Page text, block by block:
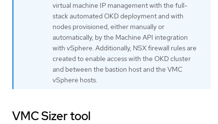
virtual machine IP management with the full-
stack automated OKD deployment and with
nodes provisioned, either manually or
automatically, by the Machine API integration
with vSphere. Additionally, NSX firewall rules are
created to enable access with the OKD cluster
and between the bastion host and the VMC
vSphere hosts.
VMC Sizer tool